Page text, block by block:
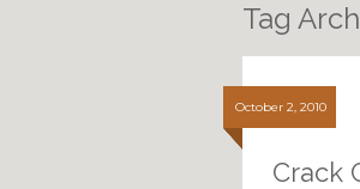
Tag
October 2, 2010
Crack